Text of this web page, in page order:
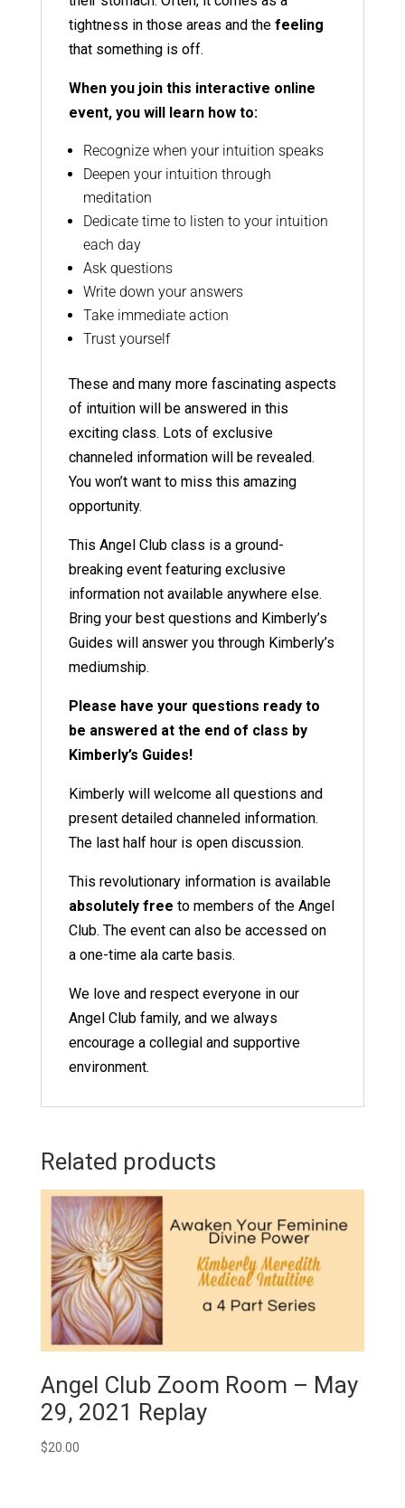
tightness in those areas and the feeling
that something is off.
When you join this interactive online
event, you will learn how to:
Recognize when your intuition speaks
Deepen your intuition through
meditation
Dedicate time to listen to your intuition
each day
Ask questions
Write down your answers
Take immediate action
Trust yourself
These and many more fascinating aspects
of intuition will be answered in this
exciting class. Lots of exclusive
channeled information will be revealed.
You won’t want to miss this amazing
opportunity.
This Angel Club class is a ground-
breaking event featuring exclusive
information not available anywhere else.
Bring your best questions and Kimberly’s
Guides will answer you through Kimberly’s
mediumship.
Please have your questions ready to
be answered at the end of class by
Kimberly’s Guides!
Kimberly will welcome all questions and
present detailed channeled information.
The last half hour is open discussion.
This revolutionary information is available
absolutely free to members of the Angel
Club. The event can also be accessed on
a one-time ala carte basis.
We love and respect everyone in our
Angel Club family, and we always
encourage a collegial and supportive
environment.
Related products
Angel Club Zoom Room – May
29, 2021 Replay
$20.00